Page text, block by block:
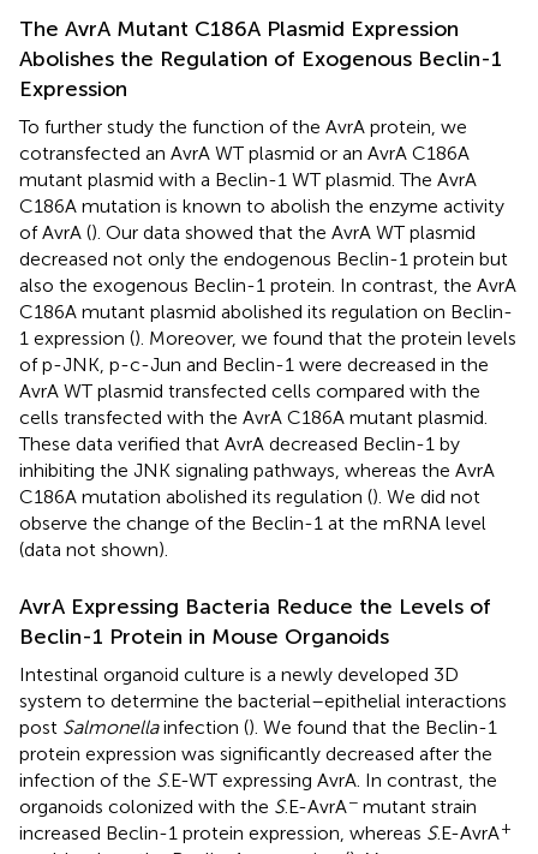
The AvrA Mutant C186A Plasmid Expression
Abolishes the Regulation of Exogenous Beclin-1
Expression
To further study the function of the AvrA protein, we
cotransfected an AvrA WT plasmid or an AvrA C186A
mutant plasmid with a Beclin-1 WT plasmid. The AvrA
C186A mutation is known to abolish the enzyme activity
of AvrA (). Our data showed that the AvrA WT plasmid
decreased not only the endogenous Beclin-1 protein but
also the exogenous Beclin-1 protein. In contrast, the AvrA
C186A mutant plasmid abolished its regulation on Beclin-
1 expression (). Moreover, we found that the protein levels
of p-JNK, p-c-Jun and Beclin-1 were decreased in the
AvrA WT plasmid transfected cells compared with the
cells transfected with the AvrA C186A mutant plasmid.
These data verified that AvrA decreased Beclin-1 by
inhibiting the JNK signaling pathways, whereas the AvrA
C186A mutation abolished its regulation (). We did not
observe the change of the Beclin-1 at the mRNA level
(data not shown).
AvrA Expressing Bacteria Reduce the Levels of
Beclin-1 Protein in Mouse Organoids
Intestinal organoid culture is a newly developed 3D
system to determine the bacterial–epithelial interactions
post Salmonellainfection (). We found that the Beclin-1
protein expression was significantly decreased after the
infection of the S.E-WT expressing AvrA. In contrast, the
organoids colonized with the S.E-AvrA− mutant strain
increased Beclin-1 protein expression, whereas S.E-AvrA+